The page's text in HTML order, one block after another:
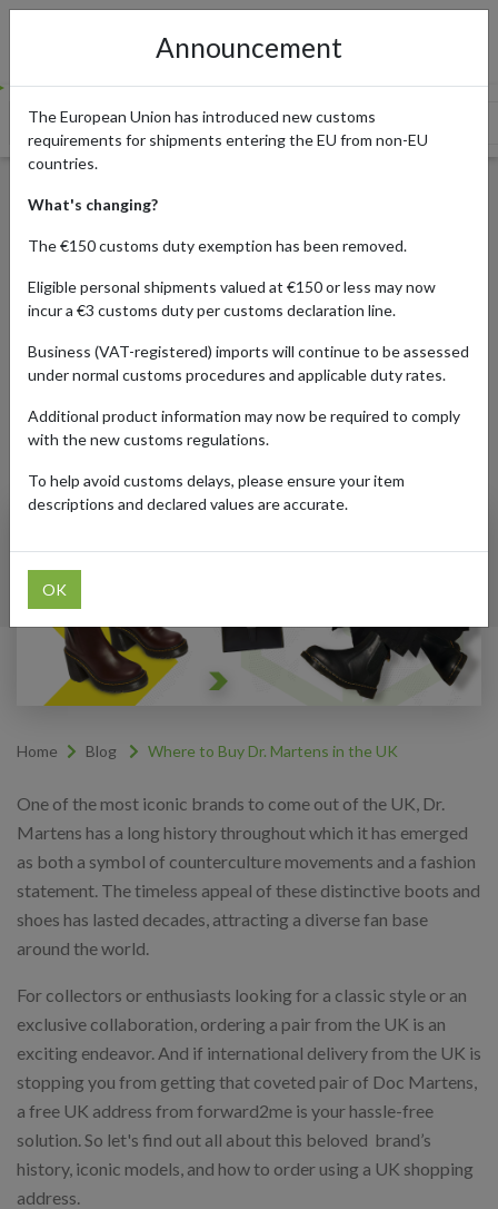
The History of Dr. Martens The Popular Dr. Martens Originals
Where to Buy Dr. Martens in
Published:19/01/2024
Updated:19/01/2024
Read time: 7m.
Categories:
Home Blog Where to Buy Dr. Martens in the UK
One of the most iconic brands to come out of the UK, Dr.
Martens has a long history throughout which it has emerged
as both a symbol of counterculture movements and a fashion
statement. The timeless appeal of these distinctive boots and
shoes has lasted decades, attracting a diverse fan base
around the world.
For collectors or enthusiasts looking for a classic style or an
exclusive collaboration, ordering a pair from the UK is an
exciting endeavor. And if international delivery from the UK is
stopping you from getting that coveted pair of Doc Martens,
a free UK address from forward2me is your hassle-free
solution. So let's find out all about this beloved brand’s
history, iconic models, and how to order using a UK shopping
address.
Announcement
The European Union has introduced new customs
requirements for shipments entering the EU from non-EU
countries.
What's changing?
The €150 customs duty exemption has been removed.
Eligible personal shipments valued at €150 or less may now
incur a €3 customs duty per customs declaration line.
Business (VAT-registered) imports will continue to be assessed
under normal customs procedures and applicable duty rates.
Additional product information may now be required to comply
with the new customs regulations.
To help avoid customs delays, please ensure your item
descriptions and declared values are accurate.
OK